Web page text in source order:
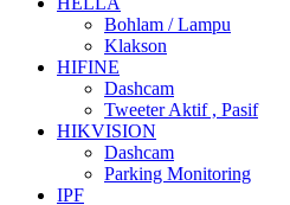
Bohlam / Lampu
Klakson
HIFINE
Dashcam
Tweeter Aktif , Pasif
HIKVISION
Dashcam
Parking Monitoring
IPF